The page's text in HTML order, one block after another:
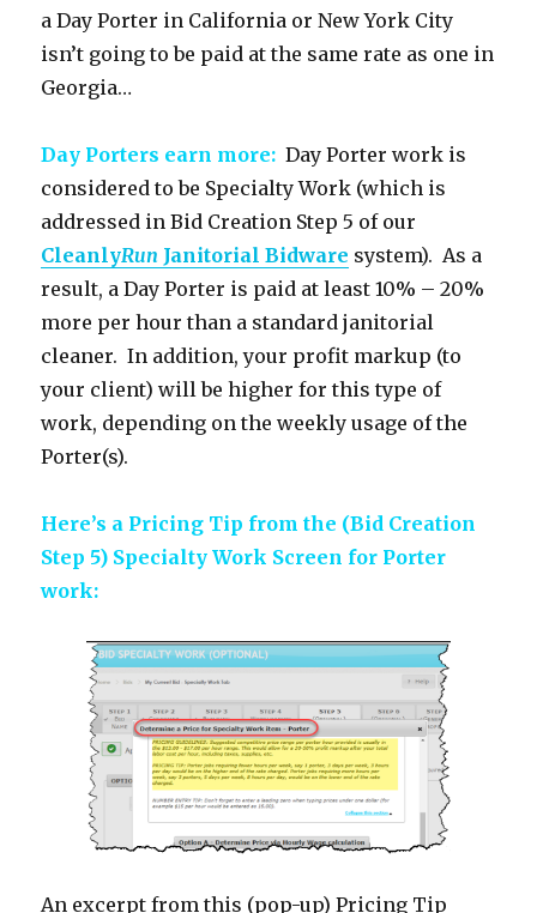
a Day Porter in California or New York City
isn’t going to be paid at the same rate as one in
Georgia…
Day Porters earn more: Day Porter work is
considered to be Specialty Work (which is
addressed in Bid Creation Step 5 of our
CleanlyRun Janitorial Bidware system). As a
result, a Day Porter is paid at least 10% – 20%
more per hour than a standard janitorial
cleaner. In addition, your profit markup (to
your client) will be higher for this type of
work, depending on the weekly usage of the
Porter(s).
Here’s a Pricing Tip from the (Bid Creation
Step 5) Specialty Work Screen for Porter
work:
An excerpt from this (pop-up) Pricing Tip